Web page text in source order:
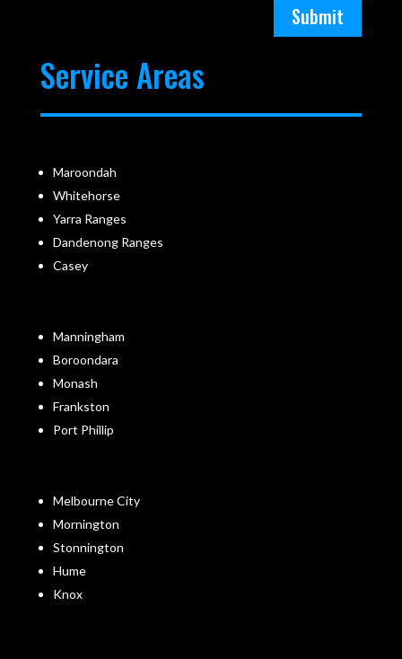
Submit
Service Areas
Maroondah
Whitehorse
Yarra Ranges
Dandenong Ranges
Casey
Manningham
Boroondara
Monash
Frankston
Port Phillip
Melbourne City
Mornington
Stonnington
Hume
Knox